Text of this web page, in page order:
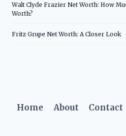
Walt Clyde Frazier Net Worth: How
Worth?
Fritz Grupe Net Worth: A Closer Look
Home About Contact